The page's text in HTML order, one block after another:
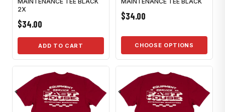
2X
$34.00
ADD TO CART
$34.00
CHOOSE OPTIONS